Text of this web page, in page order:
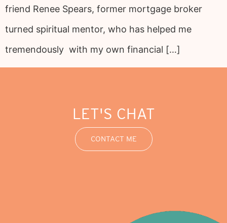
friend Renee Spears, former mortgage broker
turned spiritual mentor, who has helped me
tremendously with my own financial […]
LET'S CHAT
CONTACT ME